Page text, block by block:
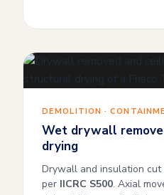
DEMOLITION ·
Wet drywall
drying
Drywall and insulation cut
per IICRC S500. Axial